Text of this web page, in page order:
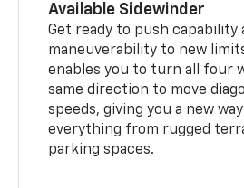
Available Sidewinder
Get ready to push capability
maneuverability to new
enables you to turn all four
same direction to move
speeds, giving you a new
everything from rugged
parking spaces.